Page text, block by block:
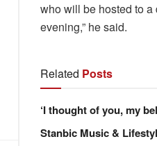
who will be hosted to a
evening,” he said.
Related Posts
‘I thought of you, my
Stanbic Music &